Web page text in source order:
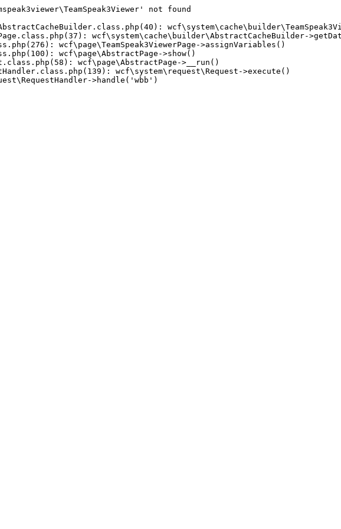
not found
wcf\system\cache\builder\AbstractCacheBuilder-
wcf\page\TeamSpeak3ViewerPage->assignVariables()
wcf\page\AbstractPage->show()
wcf\page\AbstractPage->__run()
wcf\system\request\Request->execute()
>handle('wbb')